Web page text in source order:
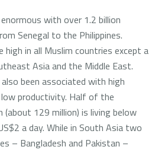
with over 1.2 billion
Senegal to the Philippines.
in all Muslim countries except a
Asia and the Middle East.
been associated with high
productivity. Half of the
(about 129 million) is living below
a day. While in South Asia two
– Bangladesh and Pakistan –